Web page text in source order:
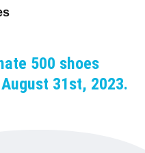
500 shoes
31st, 2023.